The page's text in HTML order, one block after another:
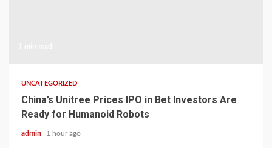
UNCATEGORIZED
China’s Unitree Prices IPO in Bet Investors Are
Ready for Humanoid Robots
admin 1 hour ago